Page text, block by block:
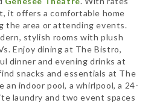
it offers a comfortable home
the area or attending events.
stylish rooms with plush
Enjoy dining at The Bistro,
dinner and evening drinks at
snacks and essentials at The
an indoor pool, a whirlpool, a 24-
laundry and two event spaces